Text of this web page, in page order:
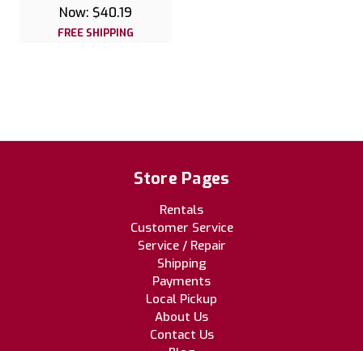
Now: $40.19
FREE SHIPPING
Store Pages
Rentals
Customer Service
Service / Repair
Shipping
Payments
Local Pickup
About Us
Contact Us